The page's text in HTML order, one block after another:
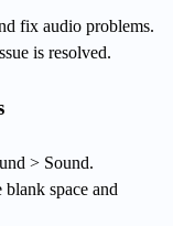
fix audio problems.
is resolved.
> Sound.
space and